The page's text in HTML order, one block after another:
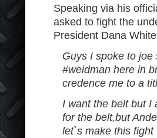
Speaking via his
asked to fight the
President Dana
Guys I spoke to
#weidman here in
credence me to a
I want the belt but I
for the belt,but
let`s make this